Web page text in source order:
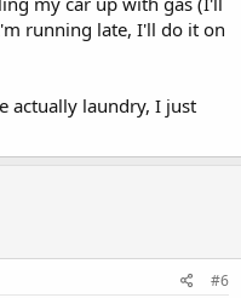
running late, I'll do it on
actually laundry, I just
#6